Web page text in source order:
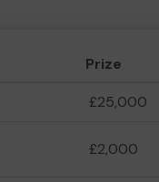
Prize
£25,000
£2,000